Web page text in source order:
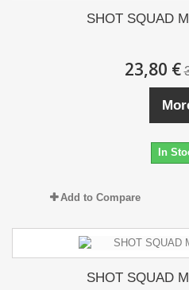
SHOT SQUAD
23,80 €
In
Add to Compare
SHOT SQUAD